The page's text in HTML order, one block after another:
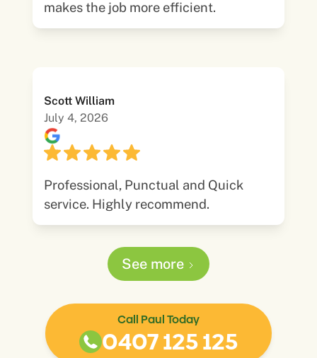
makes the job more efficient.
Scott William
July 4, 2026
Professional, Punctual and Quick
service. Highly recommend.
See more
Call Paul Today
0407 125 125